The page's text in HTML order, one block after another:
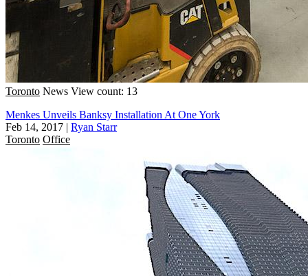
Toronto News View count: 13
Menkes Unveils Banksy Installation At One York
Feb 14, 2017 | Ryan Starr
Toronto Office